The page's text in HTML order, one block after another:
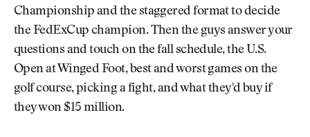
Championship and the staggered format to decide
the FedExCup champion. Then the guys answer your
questions and touch on the fall schedule, the U.S.
Open at Winged Foot, best and worst games on the
golf course, picking a fight, and what they'd buy if
they won $15 million.